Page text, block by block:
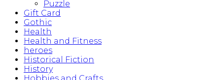
Puzzle
Gift Card
Gothic
Health
Health and Fitness
heroes
Historical Fiction
History